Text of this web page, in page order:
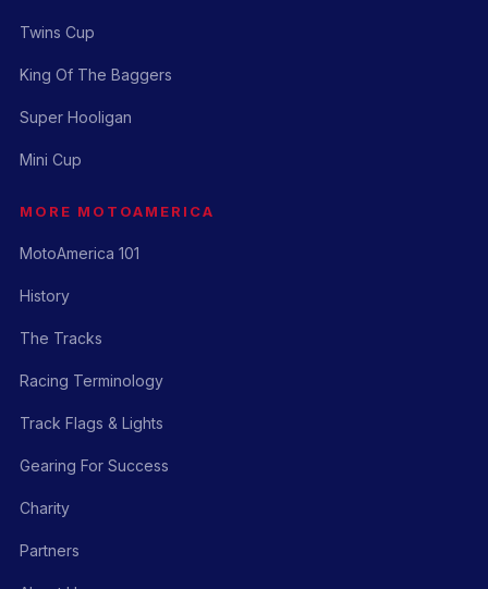
Twins Cup
King Of The Baggers
Super Hooligan
Mini Cup
MORE MOTOAMERICA
MotoAmerica 101
History
The Tracks
Racing Terminology
Track Flags & Lights
Gearing For Success
Charity
Partners